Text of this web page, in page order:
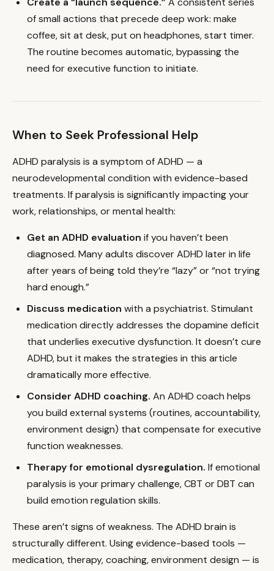
of small actions that precede deep work: make
coffee, sit at desk, put on headphones, start timer.
The routine becomes automatic, bypassing the
need for executive function to initiate.
When to Seek Professional Help
ADHD paralysis is a symptom of ADHD — a
neurodevelopmental condition with evidence-based
treatments. If paralysis is significantly impacting your
work, relationships, or mental health:
Get an ADHD evaluation if you haven’t been
diagnosed. Many adults discover ADHD later in life
after years of being told they’re “lazy” or “not trying
hard enough.”
Discuss medication with a psychiatrist. Stimulant
medication directly addresses the dopamine deficit
that underlies executive dysfunction. It doesn’t cure
ADHD, but it makes the strategies in this article
dramatically more effective.
Consider ADHD coaching. An ADHD coach helps
you build external systems (routines, accountability,
environment design) that compensate for executive
function weaknesses.
Therapy for emotional dysregulation. If emotional
paralysis is your primary challenge, CBT or DBT can
build emotion regulation skills.
These aren’t signs of weakness. The ADHD brain is
structurally different. Using evidence-based tools —
medication, therapy, coaching, environment design — is